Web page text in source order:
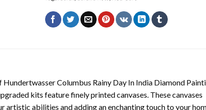
Hundertwasser Columbus Rainy Day In India Diamond
kits feature finely printed canvases. These canvases
artistic abilities and adding an enchanting touch to your